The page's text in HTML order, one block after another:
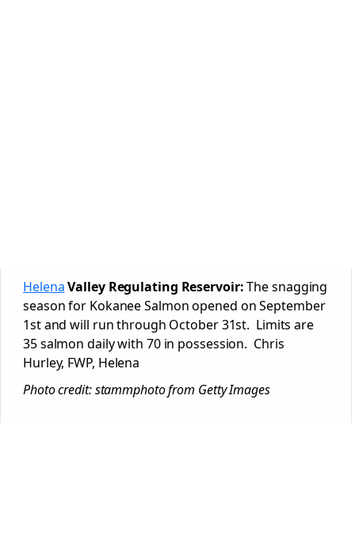
HelenaValley Regulating Reservoir:The snagging
season for Kokanee Salmon opened on September
1st and will run through October 31st. Limits are
35 salmon daily with 70 in possession. Chris
Hurley, FWP, Helena
Photo credit: stammphoto from Getty Images